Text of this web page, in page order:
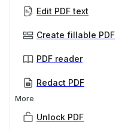
Edit PDF text
Create fillable PDF
PDF reader
Redact PDF
More
Unlock PDF